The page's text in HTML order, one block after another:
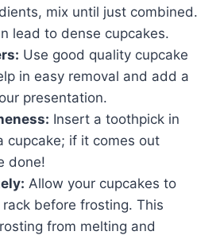
mix until just combined.
lead to dense cupcakes.
Use good quality cupcake
in easy removal and add a
presentation.
Insert a toothpick in
cupcake; if it comes out
done!
Allow your cupcakes to
before frosting. This
from melting and